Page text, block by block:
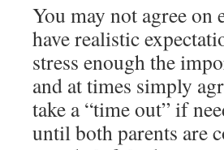
You may not agree on
have realistic
stress enough the
and at times simply
take a “time out” if
until both parents are